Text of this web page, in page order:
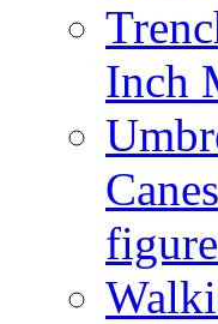
Inch